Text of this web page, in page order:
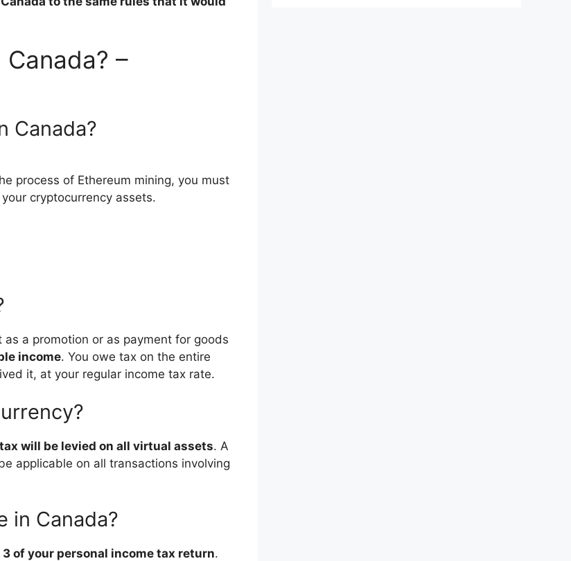
–
Canada?
process of Ethereum mining, you must
cryptocurrency assets.
a promotion or as payment for goods
income. You owe tax on the entire
it, at your regular income tax rate.
will be levied on all virtual assets. A
applicable on all transactions involving
in Canada?
of your personal income tax return.